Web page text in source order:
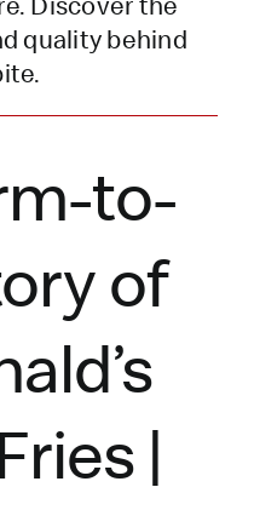
quality behind
to-
of
|